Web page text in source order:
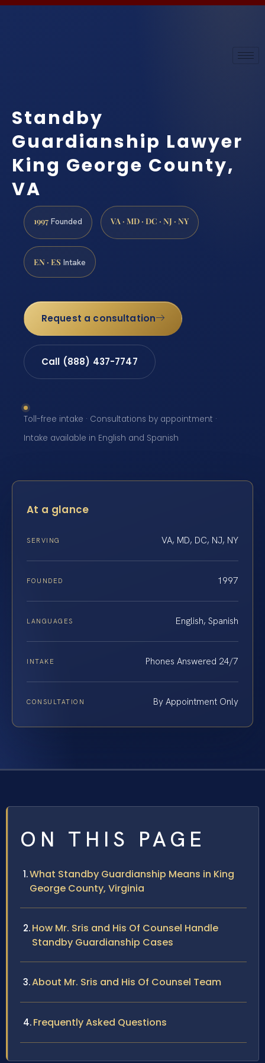
Standby
Guardianship Lawyer
King George County,
VA
1997 Founded VA · MD · DC · NJ · NY
EN · ES Intake
Request a consultation
Call (888) 437-7747
Toll-free intake · Consultations by appointment ·
Intake available in English and Spanish
At a glance
SERVING VA, MD, DC, NJ, NY
FOUNDED 1997
LANGUAGES English, Spanish
INTAKE Phones Answered 24/7
CONSULTATION By Appointment Only
ON THIS PAGE
What Standby Guardianship Means in King
George County, Virginia
How Mr. Sris and His Of Counsel Handle
Standby Guardianship Cases
About Mr. Sris and His Of Counsel Team
Frequently Asked Questions